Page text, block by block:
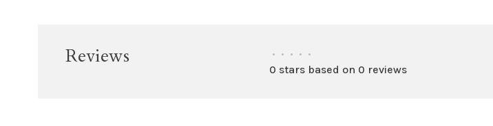
Reviews • • • • •
0 stars based on 0 reviews